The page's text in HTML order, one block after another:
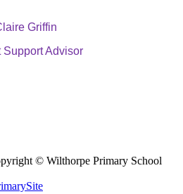
Griffin
Support Advisor
© Wilthorpe Primary School